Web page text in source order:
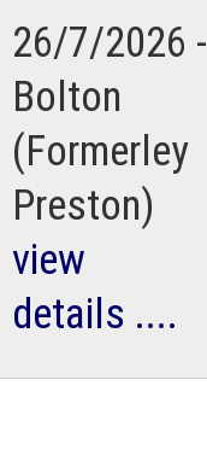
26/7/2026 -
Bolton
(Formerley
Preston)
view
details ....